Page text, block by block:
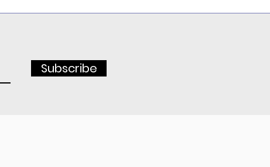
Subscribe